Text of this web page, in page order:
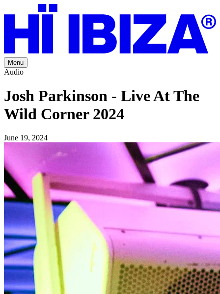
Menu
Audio
Josh Parkinson - Live At The
Wild Corner 2024
June 19, 2024